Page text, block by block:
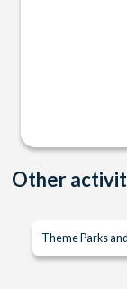
Other
Theme Parks